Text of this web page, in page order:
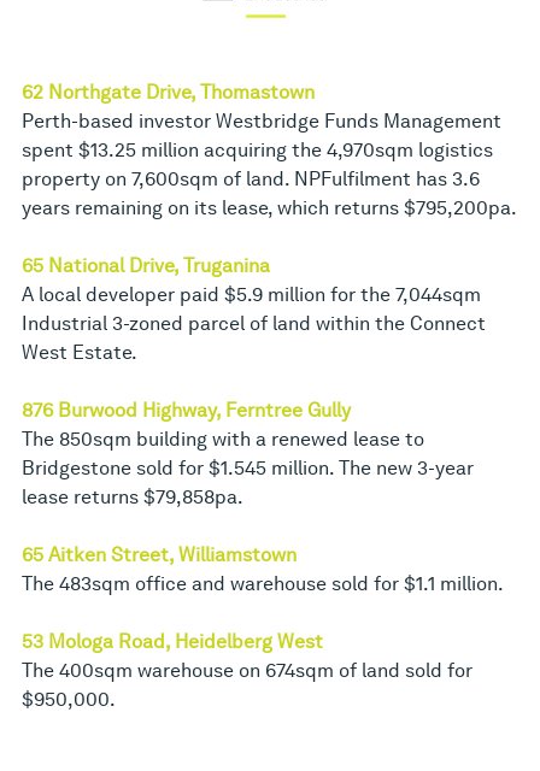
62 Northgate Drive, Thomastown
Perth-based investor Westbridge Funds Management
spent $13.25 million acquiring the 4,970sqm logistics
property on 7,600sqm of land. NPFulfilment has 3.6
years remaining on its lease, which returns $795,200pa.
65 National Drive, Truganina
A local developer paid $5.9 million for the 7,044sqm
Industrial 3-zoned parcel of land within the Connect
West Estate.
876 Burwood Highway, Ferntree Gully
The 850sqm building with a renewed lease to
Bridgestone sold for $1.545 million. The new 3-year
lease returns $79,858pa.
65 Aitken Street, Williamstown
The 483sqm office and warehouse sold for $1.1 million.
53 Mologa Road, Heidelberg West
The 400sqm warehouse on 674sqm of land sold for
$950,000.